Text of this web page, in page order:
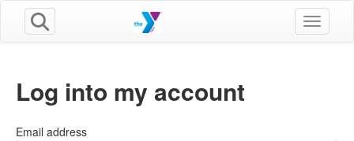
Toggle
Log into my account
Email address